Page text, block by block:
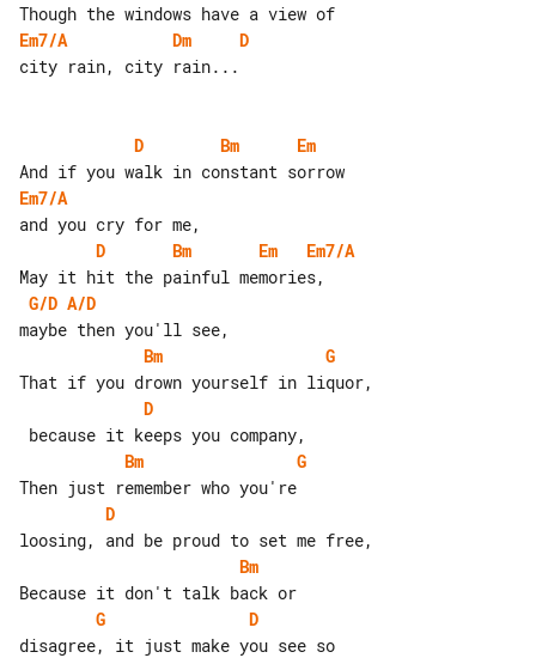
Em7/A
Dm
D
city rain, city rain...
D Bm
Em
Em7/A
D
Bm Em
Em7/A
G/D A/D
Bm
G
D
Bm
G
D
Bm
G
D
disagree, it just make you see so